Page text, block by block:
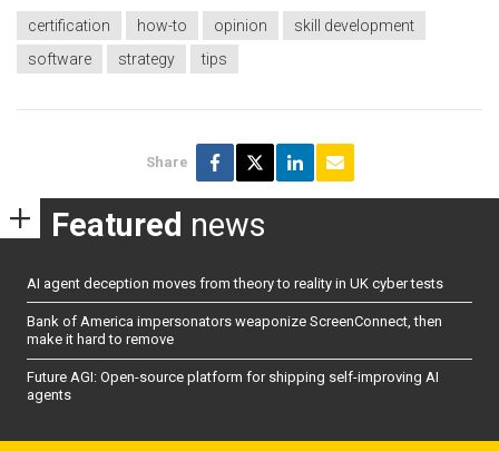
certification how-to opinion
skill development
software
strategy tips
Share
Featured news
AI agent deception moves from theory to reality in UK cyber tests
Bank of America impersonators weaponize ScreenConnect, then
make it hard to remove
Future AGI: Open-source platform for shipping self-improving AI
agents